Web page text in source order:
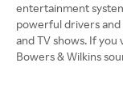
entertainment
powerful drivers
and TV shows. If
Bowers & Wilkins